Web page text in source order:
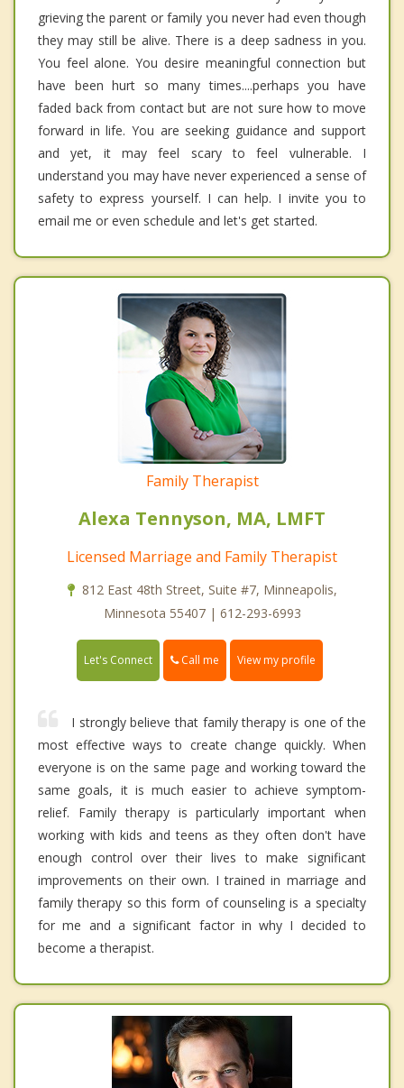
grieving the parent or family you never had even though
they may still be alive. There is a deep sadness in you.
You feel alone. You desire meaningful connection but
have been hurt so many times....perhaps you have
faded back from contact but are not sure how to move
forward in life. You are seeking guidance and support
and yet, it may feel scary to feel vulnerable. I
understand you may have never experienced a sense of
safety to express yourself. I can help. I invite you to
email me or even schedule and let's get started.
Family Therapist
Alexa Tennyson, MA, LMFT
Licensed Marriage and Family Therapist
812 East 48th Street, Suite #7, Minneapolis,
Minnesota 55407 | 612-293-6993
Let's Connect Call me View my profile
I strongly believe that family therapy is one of the
most effective ways to create change quickly. When
everyone is on the same page and working toward the
same goals, it is much easier to achieve symptom-
relief. Family therapy is particularly important when
working with kids and teens as they often don't have
enough control over their lives to make significant
improvements on their own. I trained in marriage and
family therapy so this form of counseling is a specialty
for me and a significant factor in why I decided to
become a therapist.